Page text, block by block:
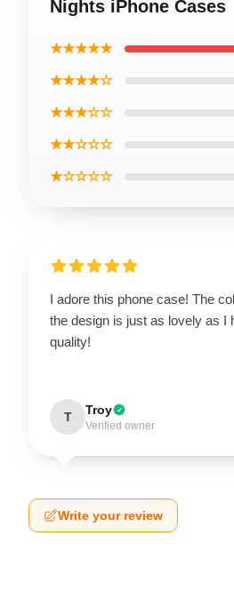
Nights iPhone Cases
★★★★★
★★★★☆
★★★☆☆
★★☆☆☆
★☆☆☆☆
I adore this phone case! The
the design is just as lovely as I
quality!
T Troy
Verified owner
Write your review